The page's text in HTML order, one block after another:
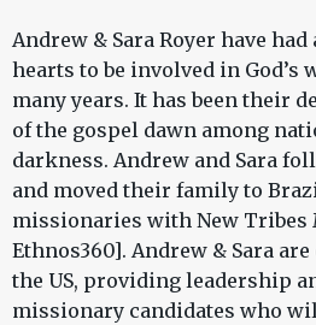
Andrew & Sara Royer have
hearts to be involved in God’s
many years. It has been their
of the gospel dawn among
darkness. Andrew and Sara
and moved their family to
missionaries with New
Ethnos360]. Andrew & Sara
the US, providing leadership
missionary candidates who